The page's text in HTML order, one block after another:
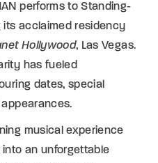
performs to Standing-
its acclaimed residency
Hollywood, Las Vegas.
has fueled
dates, special
musical experience
an unforgettable